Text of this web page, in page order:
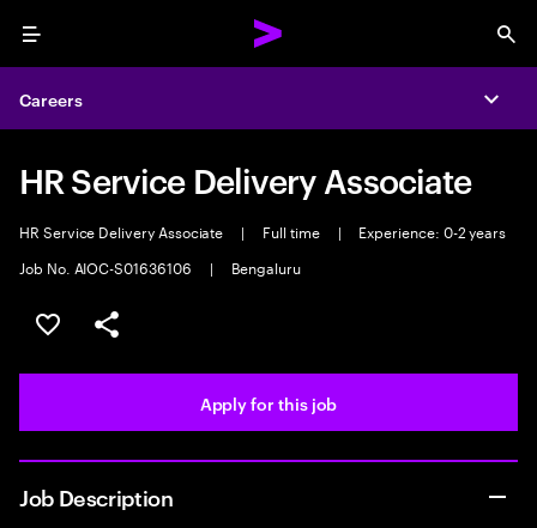
Menu
Careers
HR Service Delivery Associate
HR Service Delivery Associate | Full time |
Experience: 0-2 years
Job No. AIOC-S01636106
| Bengaluru
Save this job
Share this job
Apply for this job
Job Description